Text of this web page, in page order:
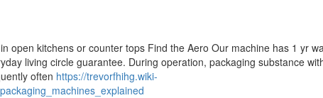
open kitchens or counter tops Find the Aero Our machine has 1 yr
living circle guarantee. During operation, packaging substance
often https://trevorfhihg.wiki-